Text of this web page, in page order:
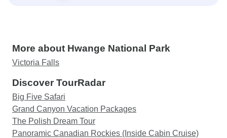
More about Hwange National Park
Victoria Falls
Discover TourRadar
Big Five Safari
Grand Canyon Vacation Packages
The Polish Dream Tour
Panoramic Canadian Rockies (Inside Cabin Cruise)